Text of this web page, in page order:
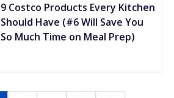
9 Costco Products Every Kitchen
Should Have (#6 Will Save You
So Much Time on Meal Prep)